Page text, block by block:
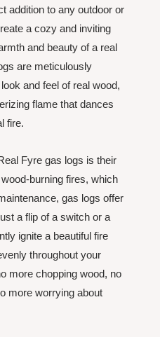
addition to any outdoor or
a cozy and inviting
and beauty of a real
are meticulously
and feel of real wood,
flame that dances
fire.
Fyre gas logs is their
burning fires, which
gas logs offer
a flip of a switch or a
ignite a beautiful fire
throughout your
more chopping wood, no
more worrying about